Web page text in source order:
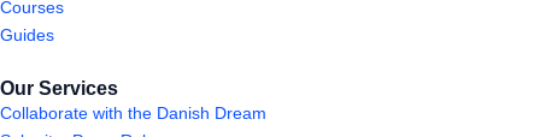
Courses
Guides
Our Services
Collaborate with the Danish Dream